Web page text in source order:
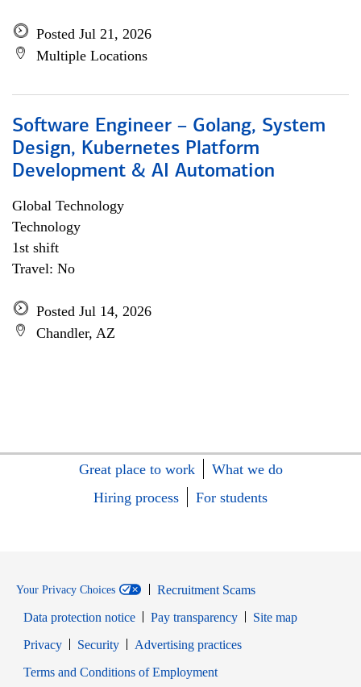
Posted Jul 21, 2026
Multiple Locations
Software Engineer – Golang, System
Design, Kubernetes Platform
Development & AI Automation
Global Technology
Technology
1st shift
Travel: No
Posted Jul 14, 2026
Chandler, AZ
Great place to work
What we do
Hiring process
For students
Your Privacy Choices
Recruitment Scams
Data protection notice
Pay transparency
Site map
PrivacyOpens in new window
SecurityOpens in new window
Advertising practices
Terms and Conditions of EmploymentOpens in new window